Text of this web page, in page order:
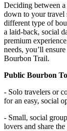
Deciding between
down to your travel
different type of
a laid-back, social
premium
needs, you’ll
Bourbon Trail.
Public Bourbon
- Solo travelers or
for an easy, social
- Small, social
lovers and share